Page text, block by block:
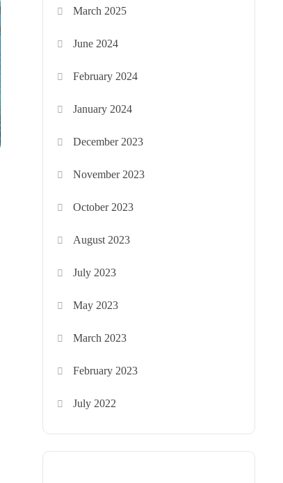
March 2025
June 2024
February 2024
January 2024
December 2023
November 2023
October 2023
August 2023
July 2023
May 2023
March 2023
February 2023
July 2022